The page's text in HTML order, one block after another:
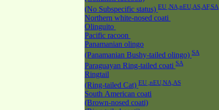
(No Subspecific status) EU ,NA,nEU,AS,AF,SA
Northern white-nosed coati
Olinguito
Pacific racoon
Panamanian olingo
(Panamanian Bushy-tailed olingo) SA
Paraguayan Ring-tailed coati SA
Ringtail
(Ring-tailed Cat) EU ,nEU,NA,AS
South American coati
(Brown-nosed coati)